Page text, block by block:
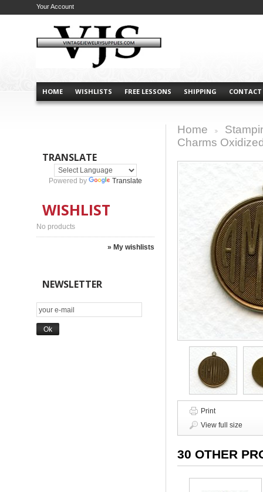
HOME WISHLISTS FREE LESSONS SHIPPING CONTACT
Your Account
TRANSLATE
Powered by Translate
WISHLIST
No products
» My wishlists
NEWSLETTER
Home
Charms
Print
View full size
30 OTHER